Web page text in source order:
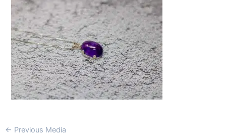
← Previous Media